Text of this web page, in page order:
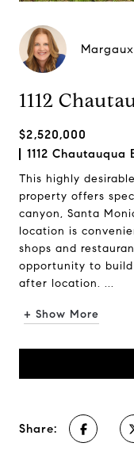
1112
$2,520,000
1112
This highly
property offers
canyon, Santa
location is
shops and
opportunity to
after location. ...
+ Show More
Share: